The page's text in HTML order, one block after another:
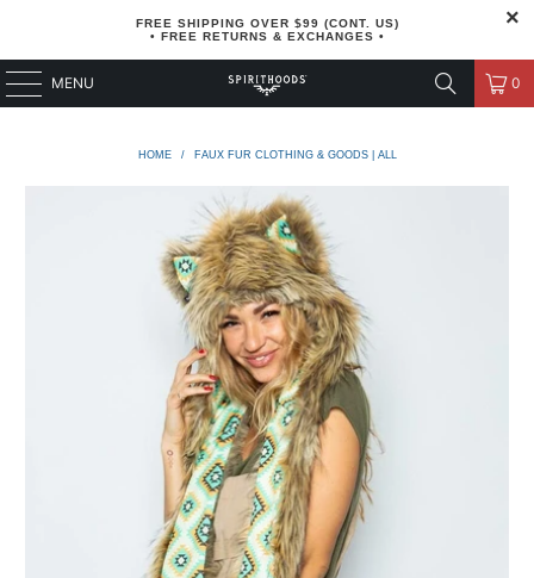
FREE SHIPPING OVER $99 (CONT. US)
• FREE RETURNS & EXCHANGES •
MENU 0
HOME / FAUX FUR CLOTHING & GOODS | ALL